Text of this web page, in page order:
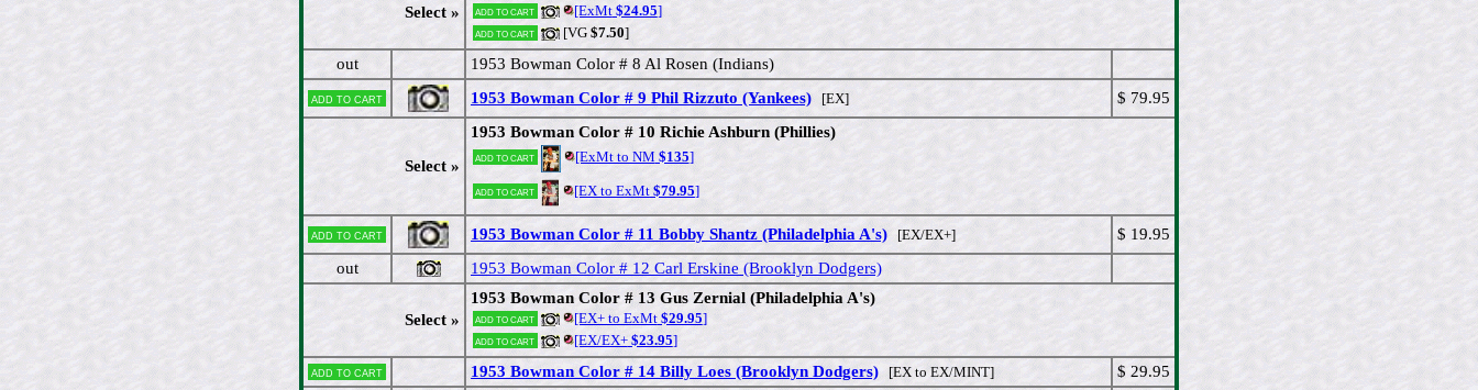
Select » Add to cart [ExMt$24.95]
Add to cart [VG$7.50]
out 1953 Bowman Color # 8 Al Rosen (Indians)
Add to cart 1953 Bowman Color # 9 Phil Rizzuto (Yankees) [EX] $ 79.95
Select »
1953 Bowman Color # 10 Richie Ashburn (Phillies)
Add to cart [ExMt to NM $135]
Add to cart [EX to ExMt$79.95]
Add to cart 1953 Bowman Color # 11 Bobby Shantz (Philadelphia A's) [EX/EX+]
$ 19.95
out
1953 Bowman Color # 12 Carl Erskine (Brooklyn Dodgers)
Select »
1953 Bowman Color # 13 Gus Zernial (Philadelphia A's)
Add to cart [EX+ to ExMt$29.95]
Add to cart [EX/EX+$23.95]
Add to cart
1953 Bowman Color # 14 Billy Loes (Brooklyn Dodgers) [EX to EX/MINT]
$ 29.95